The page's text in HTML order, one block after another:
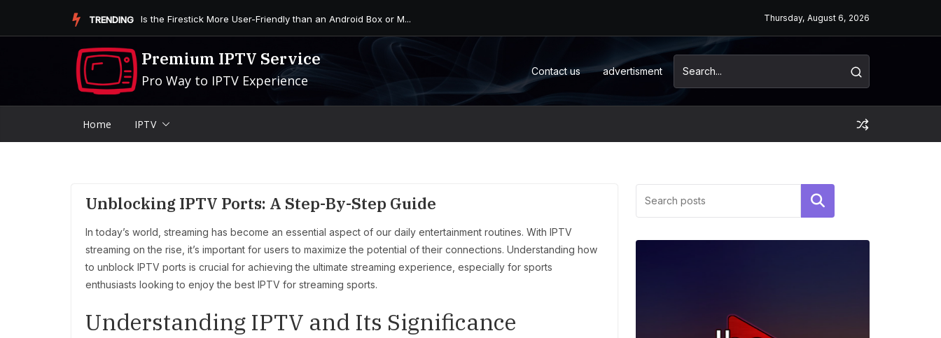
TRENDING Is the Firestick More User-Friendly than an Android Box or M... Thursday, August 6, 2026
Premium IPTV Service
Pro Way to IPTV Experience
Contact us advertisment
Home IPTV
Unblocking IPTV Ports: A Step-By-Step Guide
In today’s world, streaming has become an essential aspect of our daily entertainment routines. With IPTV
streaming on the rise, it’s important for users to maximize the potential of their connections. Understanding how
to unblock IPTV ports is crucial for achieving the ultimate streaming experience, especially for sports
enthusiasts looking to enjoy the best IPTV for streaming sports.
Understanding IPTV and Its Significance
Search